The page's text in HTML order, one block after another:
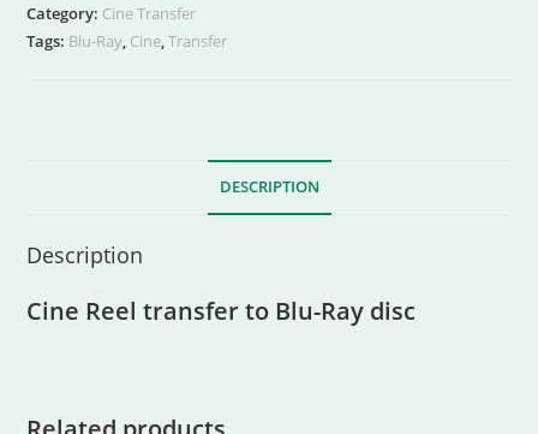
Category: Cine Transfer
Tags: Blu-Ray, Cine,Transfer
DESCRIPTION
Description
Cine Reel transfer to Blu-Ray disc